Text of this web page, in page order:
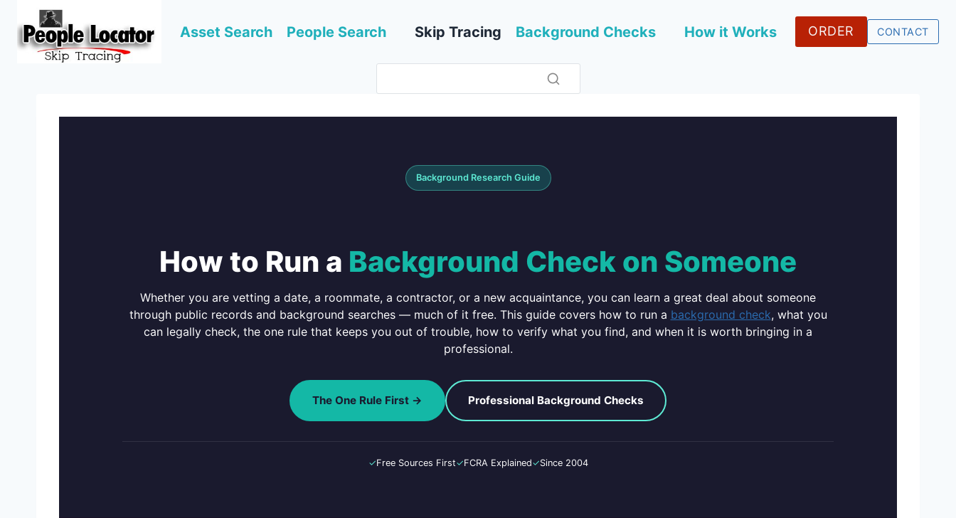
content
Asset Search People Search Skip Tracing Background Checks How it Works ORDER CONTACT
Background Research Guide
How to Run a Background Check on Someone
Whether you are vetting a date, a roommate, a contractor, or a new acquaintance, you can learn a great deal about someone
through public records and background searches — much of it free. This guide covers how to run a background check, what you
can legally check, the one rule that keeps you out of trouble, how to verify what you find, and when it is worth bringing in a
professional.
The One Rule First → Professional Background Checks
✓Free Sources First✓FCRA Explained✓Since 2004